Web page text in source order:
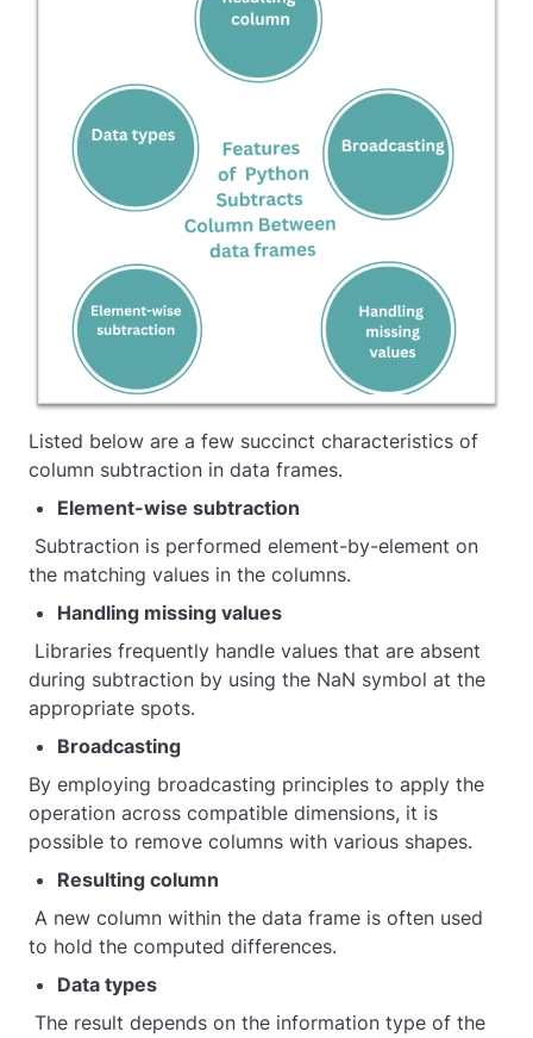
Listed below are a few succinct characteristics of
column subtraction in data frames.
Element-wise subtraction
Subtraction is performed element-by-element on
the matching values in the columns.
Handling missing values
Libraries frequently handle values that are absent
during subtraction by using the NaN symbol at the
appropriate spots.
Broadcasting
By employing broadcasting principles to apply the
operation across compatible dimensions, it is
possible to remove columns with various shapes.
Resulting column
A new column within the data frame is often used
to hold the computed differences.
Data types
The result depends on the information type of the